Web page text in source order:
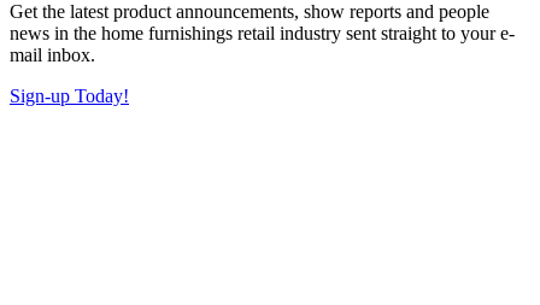
Get the latest product announcements, show reports and people
news in the home furnishings retail industry sent straight to your e-
mail inbox.
Sign-up Today!